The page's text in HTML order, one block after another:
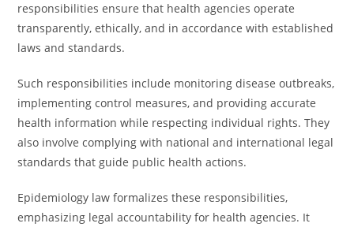
responsibilities ensure that health agencies operate
transparently, ethically, and in accordance with established
laws and standards.
Such responsibilities include monitoring disease outbreaks,
implementing control measures, and providing accurate
health information while respecting individual rights. They
also involve complying with national and international legal
standards that guide public health actions.
Epidemiology law formalizes these responsibilities,
emphasizing legal accountability for health agencies. It